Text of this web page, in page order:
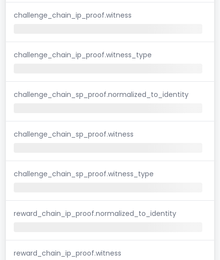
challenge_chain_ip_proof.witness
challenge_chain_ip_proof.witness_type
challenge_chain_sp_proof.normalized_to_identity
challenge_chain_sp_proof.witness
challenge_chain_sp_proof.witness_type
reward_chain_ip_proof.normalized_to_identity
reward_chain_ip_proof.witness